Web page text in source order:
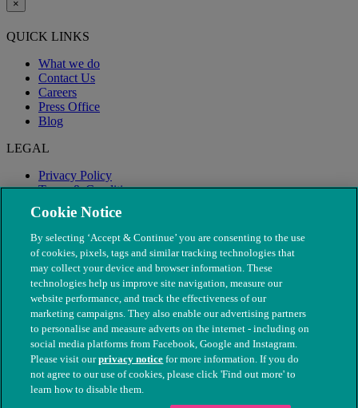
×
QUICK LINKS
What we do
Contact Us
Careers
Press Office
Blog
LEGAL
Privacy Policy
Terms & Conditions
Modern Slavery
© The People's Dispensary for Sick Animals. Registered charity
nos. 208217 & SC037585
Cookie Notice
By selecting ‘Accept & Continue’ you are consenting to the use
of cookies, pixels, tags and similar tracking technologies that
may collect your device and browser information. These
technologies help us improve site navigation, measure our
website performance, and track the effectiveness of our
marketing campaigns. They also enable our advertising partners
to personalise and measure adverts on the internet - including on
social media platforms from Facebook, Google and Instagram.
Please visit ourprivacy notice for more information. If you do
not agree to our use of cookies, please click 'Find out more' to
learn how to disable them.